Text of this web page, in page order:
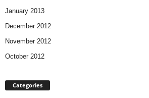
January 2013
December 2012
November 2012
October 2012
Categories